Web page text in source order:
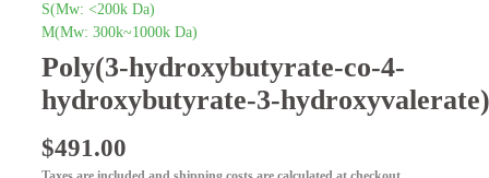
S(Mw: <200k Da)
M(Mw: 300k~1000k Da)
Poly(3-hydroxybutyrate-co-4-
hydroxybutyrate-3-hydroxyvalerate)
$491.00